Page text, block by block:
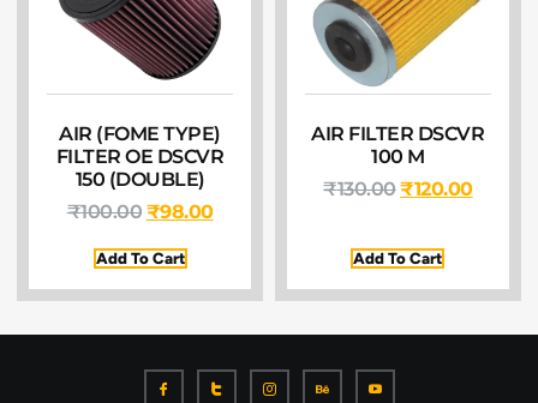
AIR (FOME TYPE)
FILTER OE DSCVR
150 (DOUBLE)
₹100.00 ₹98.00
Add To Cart
AIR FILTER DSCVR
100 M
₹130.00₹120.00
Add To Cart